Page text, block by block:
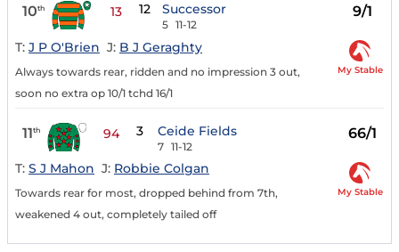
10th 13 12 Successor
5 11-12
9/1
T: J P O'Brien J: B J Geraghty
Always towards rear, ridden and no impression 3 out,
soon no extra op 10/1 tchd 16/1
My Stable
11th 94 3 Ceide Fields
7 11-12
66/1
T: S J Mahon J: Robbie Colgan
Towards rear for most, dropped behind from 7th,
weakened 4 out, completely tailed off
My Stable